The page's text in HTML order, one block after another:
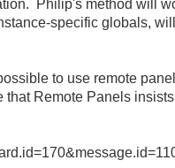
Philip's method will
specific globals,
to use remote
Remote Panels